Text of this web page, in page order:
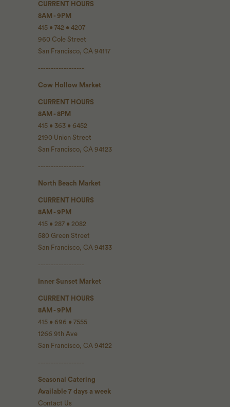
CURRENT HOURS
8AM - 9PM
415 • 742 • 4207
960 Cole Street
San Francisco, CA 94117
------------------
Cow Hollow Market
CURRENT HOURS
8AM - 8PM
415 • 363 • 6452
2190 Union Street
San Francisco, CA 94123
------------------
North Beach Market
CURRENT HOURS
8AM - 9PM
415 • 287 • 2082
580 Green Street
San Francisco, CA 94133
------------------
Inner Sunset Market
CURRENT HOURS
8AM - 9PM
415 • 696 • 7555
1266 9th Ave
San Francisco, CA 94122
------------------
Seasonal Catering
Available 7 days a week
Contact Us